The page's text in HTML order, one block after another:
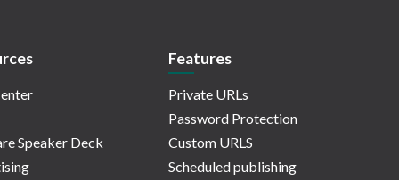
Speaker Deck
Features
Private URLs
Password Protection
Custom URLS
Scheduled publishing